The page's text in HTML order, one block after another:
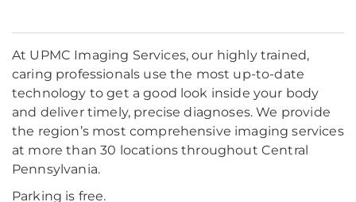
At UPMC Imaging Services, our highly trained,
caring professionals use the most up-to-date
technology to get a good look inside your body
and deliver timely, precise diagnoses. We provide
the region’s most comprehensive imaging services
at more than 30 locations throughout Central
Pennsylvania.
Parking is free.